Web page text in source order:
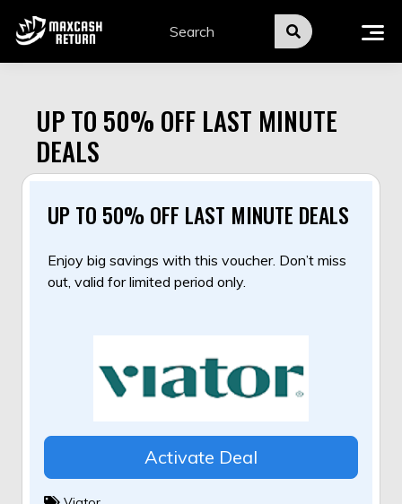
UP TO 50% OFF LAST MINUTE
DEALS
UP TO 50% OFF LAST MINUTE DEALS
Enjoy big savings with this voucher. Don’t miss
out, valid for limited period only.
Activate Deal